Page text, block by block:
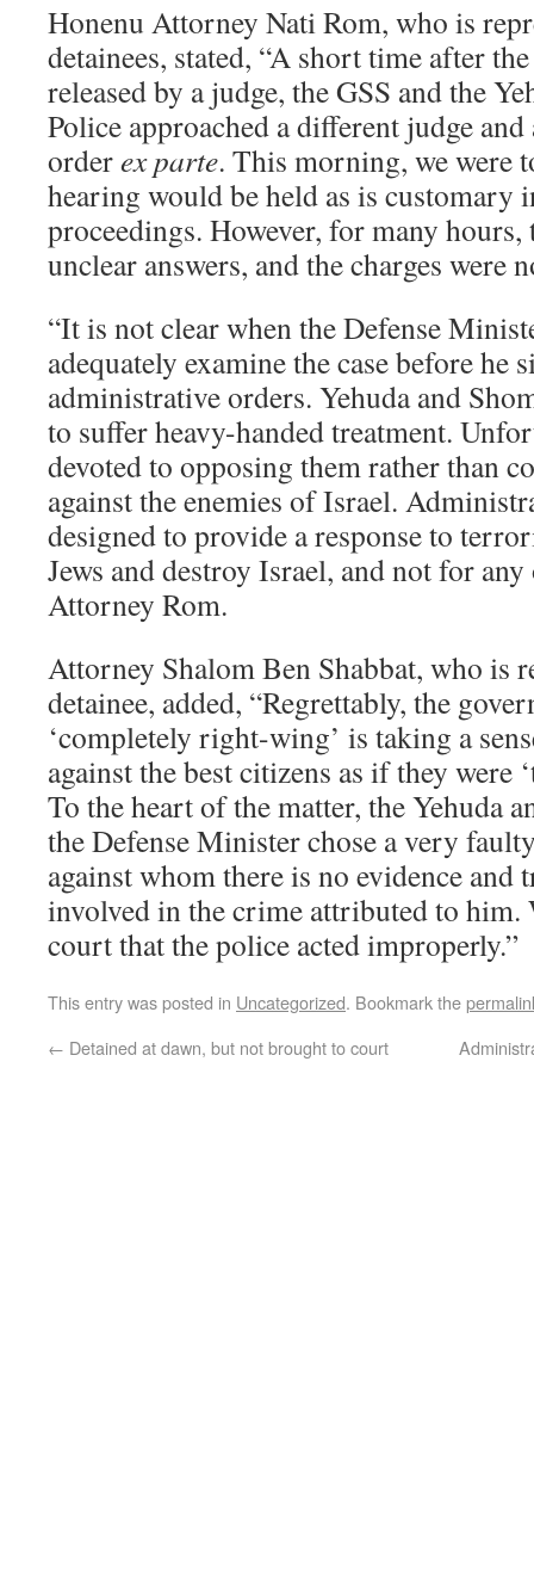
Honenu Attorney Nati Rom, who is
detainees, stated, “A short time after
released by a judge, the GSS and the
Police approached a different judge
orderex parte. This morning, we were
hearing would be held as is customary
proceedings. However, for many
unclear answers, and the charges were
“It is not clear when the Defense
adequately examine the case before he
administrative orders. Yehuda and
to suffer heavy-handed treatment.
devoted to opposing them rather than
against the enemies of Israel.
designed to provide a response to
Jews and destroy Israel, and not for any
Attorney Rom.
Attorney Shalom Ben Shabbat, who is
detainee, added, “Regrettably, the
‘completely right-wing’ is taking a
against the best citizens as if they were
To the heart of the matter, the Yehuda
the Defense Minister chose a very
against whom there is no evidence and
involved in the crime attributed to him.
court that the police acted improperly.”
This entry was posted in Uncategorized. Bookmark the
← Detained at dawn, but not brought to court